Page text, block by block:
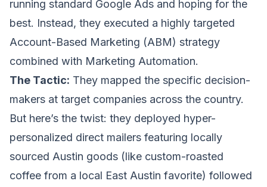
running standard Google Ads and hoping for the
best. Instead, they executed a highly targeted
Account-Based Marketing (ABM) strategy
combined with Marketing Automation.
The Tactic: They mapped the specific decision-
makers at target companies across the country.
But here’s the twist: they deployed hyper-
personalized direct mailers featuring locally
sourced Austin goods (like custom-roasted
coffee from a local East Austin favorite) followed